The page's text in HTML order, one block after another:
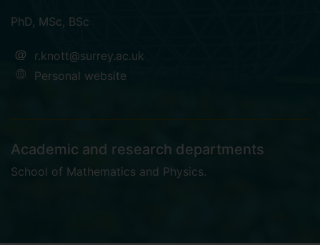
PhD, MSc, BSc
r.knott@surrey.ac.uk
Personal website
Academic and research departments
School of Mathematics and Physics.